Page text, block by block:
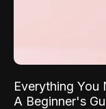
Everything You
A Beginner's